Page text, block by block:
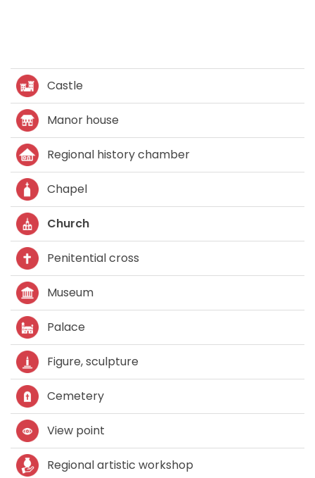
Castle
Manor house
Regional history chamber
Chapel
Church
Penitential cross
Museum
Palace
Figure, sculpture
Cemetery
View point
Regional artistic workshop